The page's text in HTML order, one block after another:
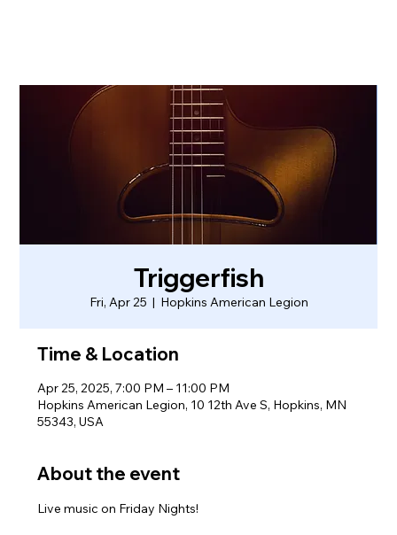
Triggerfish
Fri, Apr 25
  |
Hopkins American Legion
Time & Location
Apr 25, 2025, 7:00 PM – 11:00 PM
Hopkins American Legion, 10 12th Ave S, Hopkins, MN
55343, USA
About the event
Live music on Friday Nights!